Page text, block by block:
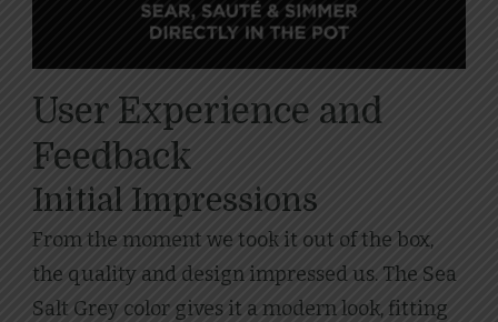
User Experience and
Feedback
Initial Impressions
From the moment we took it out of the box,
the quality and design impressed us. The Sea
Salt Grey color gives it a modern look, fitting